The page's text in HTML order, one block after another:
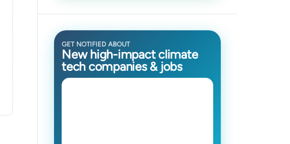
GET NOTIFIED ABOUT
New high-impact climate
tech companies & jobs